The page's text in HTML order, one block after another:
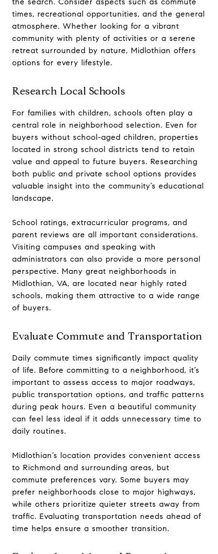
times, recreational opportunities, and the general
atmosphere. Whether looking for a vibrant
community with plenty of activities or a serene
retreat surrounded by nature, Midlothian offers
options for every lifestyle.
Research Local Schools
For families with children, schools often play a
central role in neighborhood selection. Even for
buyers without school-aged children, properties
located in strong school districts tend to retain
value and appeal to future buyers. Researching
both public and private school options provides
valuable insight into the community’s educational
landscape.
School ratings, extracurricular programs, and
parent reviews are all important considerations.
Visiting campuses and speaking with
administrators can also provide a more personal
perspective. Many great neighborhoods in
Midlothian, VA, are located near highly rated
schools, making them attractive to a wide range
of buyers.
Evaluate Commute and Transportation
Daily commute times significantly impact quality
of life. Before committing to a neighborhood, it’s
important to assess access to major roadways,
public transportation options, and traffic patterns
during peak hours. Even a beautiful community
can feel less ideal if it adds unnecessary time to
daily routines.
Midlothian’s location provides convenient access
to Richmond and surrounding areas, but
commute preferences vary. Some buyers may
prefer neighborhoods close to major highways,
while others prioritize quieter streets away from
traffic. Evaluating transportation needs ahead of
time helps ensure a smoother transition.